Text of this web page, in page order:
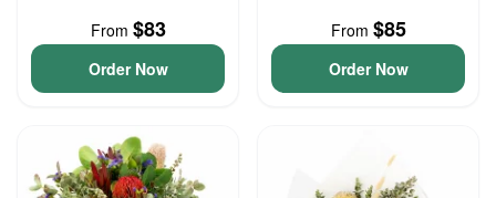
From $83
Order Now
From $85
Order Now